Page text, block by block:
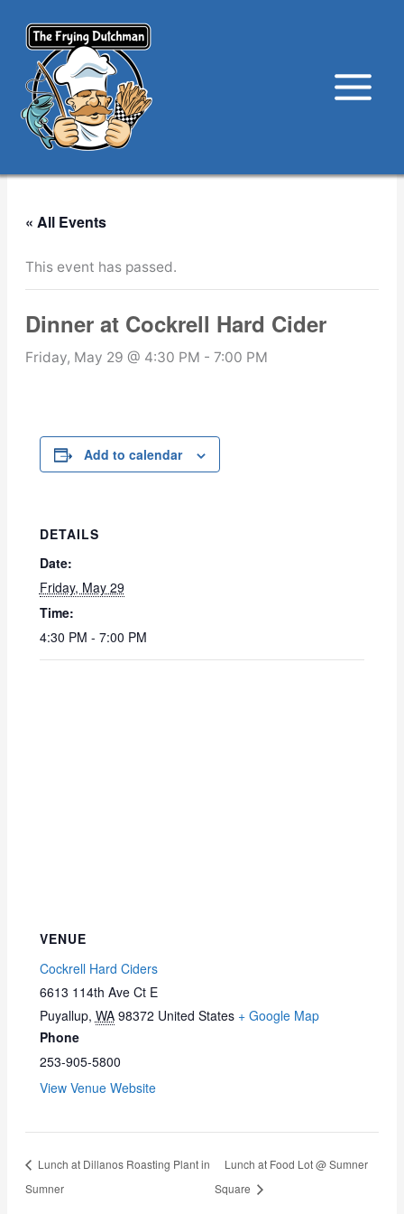
content
« All Events
This event has passed.
Dinner at Cockrell Hard Cider
Friday, May 29 @ 4:30 PM -7:00 PM
Add to calendar
DETAILS
Date:
Friday, May 29
Time:
4:30 PM - 7:00 PM
VENUE
Cockrell Hard Ciders
6613 114th Ave Ct E
Puyallup, WA 98372 United States + Google Map
Phone
253-905-5800
View Venue Website
Lunch at Dillanos Roasting Plant in
Sumner
Lunch at Food Lot @ Sumner
Square